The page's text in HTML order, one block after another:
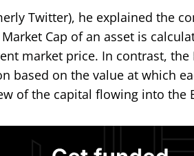
Twitter), he explained the
Cap of an asset is
market price. In contrast, the
based on the value at which
of the capital flowing into the